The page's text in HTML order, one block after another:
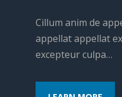
Cillum anim de
appellat appellat
excepteur culpa…